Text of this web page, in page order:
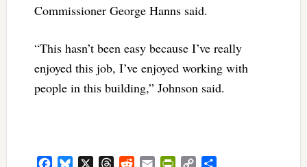
Commissioner George Hanns said.
“This hasn’t been easy because I’ve really
enjoyed this job, I’ve enjoyed working with
people in this building,” Johnson said.
FacebookBluesky ThreadsRedditEmailPrintFriendly
Copy